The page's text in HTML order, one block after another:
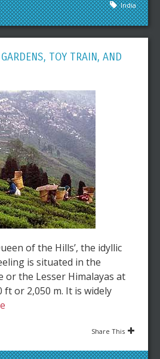
India
TOY TRAIN, AND
of the Hills’, the idyllic
is situated in the
or the Lesser Himalayas at
or 2,050 m. It is widely
Share This